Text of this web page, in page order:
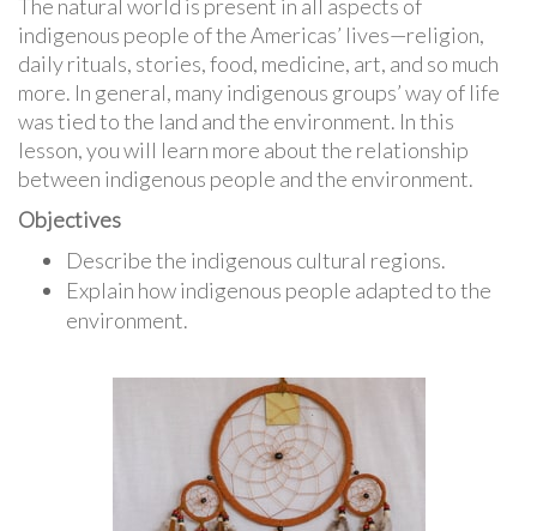
The natural world is present in all aspects of
indigenous people of the Americas’ lives—religion,
daily rituals, stories, food, medicine, art, and so much
more. In general, many indigenous groups’ way of life
was tied to the land and the environment. In this
lesson, you will learn more about the relationship
between indigenous people and the environment.
Objectives
Describe the indigenous cultural regions.
Explain how indigenous people adapted to the
environment.